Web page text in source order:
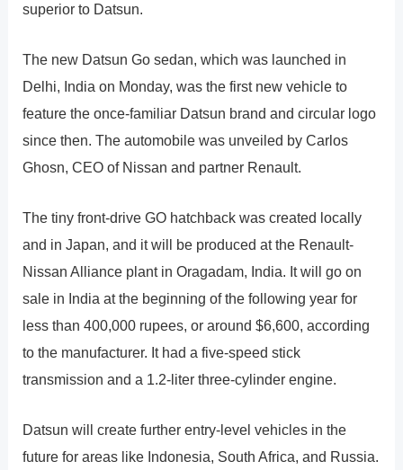
superior to Datsun.
The new Datsun Go sedan, which was launched in
Delhi, India on Monday, was the first new vehicle to
feature the once-familiar Datsun brand and circular logo
since then. The automobile was unveiled by Carlos
Ghosn, CEO of Nissan and partner Renault.
The tiny front-drive GO hatchback was created locally
and in Japan, and it will be produced at the Renault-
Nissan Alliance plant in Oragadam, India. It will go on
sale in India at the beginning of the following year for
less than 400,000 rupees, or around $6,600, according
to the manufacturer. It had a five-speed stick
transmission and a 1.2-liter three-cylinder engine.
Datsun will create further entry-level vehicles in the
future for areas like Indonesia, South Africa, and Russia.